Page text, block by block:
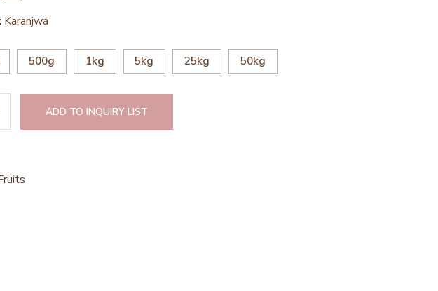
Karanjwa
500g 1kg 5kg 25kg 50kg
ADD TO INQUIRY LIST